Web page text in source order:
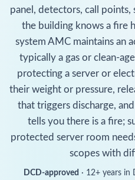
panel, detectors, call
the building knows a fire
system AMC maintains an
typically a gas or clean-
protecting a server or
their weight or pressure,
that triggers discharge,
tells you there is a fire;
protected server room
scopes with
DCD-approved · 12+ years in